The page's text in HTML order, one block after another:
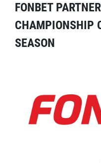
FONBET
CHAMPIONSHIP
SEASON